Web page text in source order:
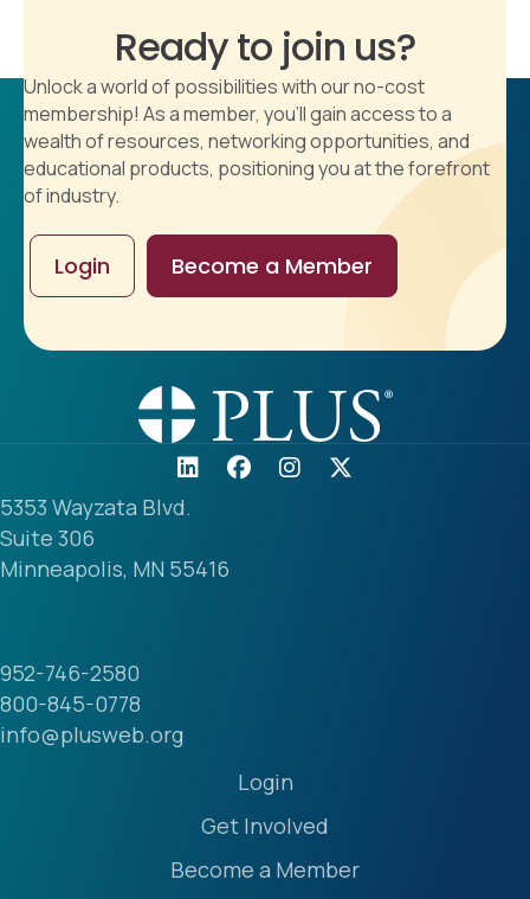
Ready to join us?
Unlock a world of possibilities with our no-cost
membership! As a member, you'll gain access to a
wealth of resources, networking opportunities, and
educational products, positioning you at the forefront
of industry.
Login Become a Member
5353 Wayzata Blvd.
Suite 306
Minneapolis, MN 55416
952-746-2580
800-845-0778
info@plusweb.org
Login
Get Involved
Become a Member